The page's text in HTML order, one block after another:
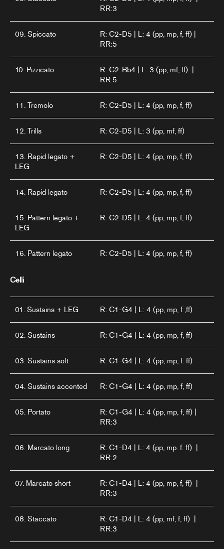
RR:3
09. Spiccato
R: C2-D5 | L: 4 (pp, mp, f, ff) |
RR:5
10. Pizzicato
R: C2-Bb4 | L: 3 (pp, mf, ff) |
RR:5
11. Tremolo R: C2-D5 | L: 4 (pp, mp, f, ff)
12. Trills R: C2-D5 | L: 3 (pp, mf, ff)
13. Rapid legato +
LEG
R: C2-D5 | L: 4 (pp, mp, f, ff)
14. Rapid legato R: C2-D5 | L: 4 (pp, mp, f, ff)
15. Pattern legato +
LEG
R: C2-D5 | L: 4 (pp, mp, f, ff)
16. Pattern legato R: C2-D5 | L: 4 (pp, mp, f, ff)
Celli
01. Sustains + LEG R: C1-G4 | L: 4 (pp, mp, f ,ff)
02. Sustains R: C1-G4 | L: 4 (pp, mp, f, ff)
03. Sustains soft R: C1-G4 | L: 4 (pp, mp, f. ff)
04. Sustains accented R: C1-G4 | L: 4 (pp, mp, f, ff)
05. Portato
R: C1-G4 | L: 4 (pp, mp, f, ff) |
RR:3
06. Marcato long
R: C1-D4 | L: 4 (pp, mp. f. ff) |
RR:2
07. Marcato short
R: C1-D4 | L: 4 (pp, mp, f, ff) |
RR:3
08. Staccato
R: C1-D4 | L: 4 (pp, mf, f, ff) |
RR:3